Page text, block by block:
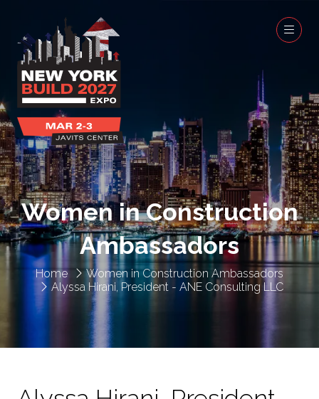
Home
Women in Construction Ambassadors
Alyssa Hirani, President - ANE Consulting LLC
Women in Construction
Ambassadors